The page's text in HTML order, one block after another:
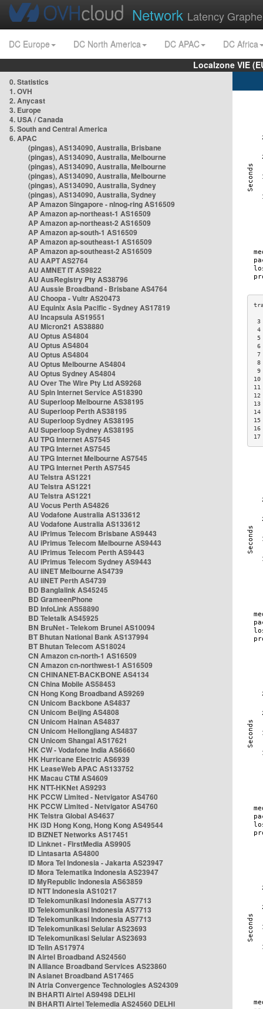
Network Latency
DC Europe DC North America DC APAC
DC Africa
Localzone VIE
0. Statistics
1. OVH
2. Anycast
3. Europe
4. USA / Canada
5. South and Central America
6. APAC
(pingas), AS134090, Australia, Brisbane
(pingas), AS134090, Australia, Melbourne
(pingas), AS134090, Australia, Melbourne
(pingas), AS134090, Australia, Melbourne
(pingas), AS134090, Australia, Sydney
(pingas), AS134090, Australia, Sydney
AP Amazon Singapore - nlnog-ring AS16509
AP Amazon ap-northeast-1 AS16509
AP Amazon ap-northeast-2 AS16509
AP Amazon ap-south-1 AS16509
AP Amazon ap-southeast-1 AS16509
AP Amazon ap-southeast-2 AS16509
AU AAPT AS2764
AU AMNET IT AS9822
AU AusRegistry Pty AS38796
AU Aussie Broadband - Brisbane AS4764
AU Choopa - Vultr AS20473
AU Equinix Asia Pacific - Sydney AS17819
AU Incapsula AS19551
AU Micron21 AS38880
AU Optus AS4804
AU Optus AS4804
AU Optus AS4804
AU Optus Melbourne AS4804
AU Optus Sydney AS4804
AU Over The Wire Pty Ltd AS9268
AU Spin Internet Service AS18390
AU Superloop Melbourne AS38195
AU Superloop Perth AS38195
AU Superloop Sydney AS38195
AU Superloop Sydney AS38195
AU TPG Internet AS7545
AU TPG Internet AS7545
AU TPG Internet Melbourne AS7545
AU TPG Internet Perth AS7545
AU Telstra AS1221
AU Telstra AS1221
AU Telstra AS1221
AU Vocus Perth AS4826
AU Vodafone Australia AS133612
AU Vodafone Australia AS133612
AU iPrimus Telecom Brisbane AS9443
AU iPrimus Telecom Melbourne AS9443
AU iPrimus Telecom Perth AS9443
AU iPrimus Telecom Sydney AS9443
AU iiNET Melbourne AS4739
AU iiNET Perth AS4739
BD Banglalink AS45245
BD GrameenPhone
BD InfoLink AS58890
BD Teletalk AS45925
BN BruNet - Telekom Brunei AS10094
BT Bhutan National Bank AS137994
BT Bhutan Telecom AS18024
CN Amazon cn-north-1 AS16509
CN Amazon cn-northwest-1 AS16509
CN CHINANET-BACKBONE AS4134
CN China Mobile AS58453
CN Hong Kong Broadband AS9269
CN Unicom Backbone AS4837
CN Unicom Beijing AS4808
CN Unicom Hainan AS4837
CN Unicom Heilongjiang AS4837
CN Unicom Shangai AS17621
HK CW - Vodafone India AS6660
HK Hurricane Electric AS6939
HK LeaseWeb APAC AS133752
HK Macau CTM AS4609
HK NTT-HKNet AS9293
HK PCCW Limited - Netvigator AS4760
HK PCCW Limited - Netvigator AS4760
HK Telstra Global AS4637
HK i3D Hong Kong, Hong Kong AS49544
ID BIZNET Networks AS17451
ID Linknet - FirstMedia AS9905
ID Lintasarta AS4800
ID Mora Tel Indonesia - Jakarta AS23947
ID Mora Telematika Indonesia AS23947
ID MyRepublic Indonesia AS63859
ID NTT Indonesia AS10217
ID Telekomunikasi Indonesia AS7713
ID Telekomunikasi Indonesia AS7713
ID Telekomunikasi Indonesia AS7713
ID Telekomunikasi Selular AS23693
ID Telekomunikasi Selular AS23693
ID Telin AS17974
IN Airtel Broadband AS24560
IN Alliance Broadband Services AS23860
IN Asianet Broadband AS17465
IN Atria Convergence Technologies AS24309
IN BHARTI Airtel AS9498 DELHI
IN BHARTI Airtel Telemedia AS24560 DELHI
6
7
8